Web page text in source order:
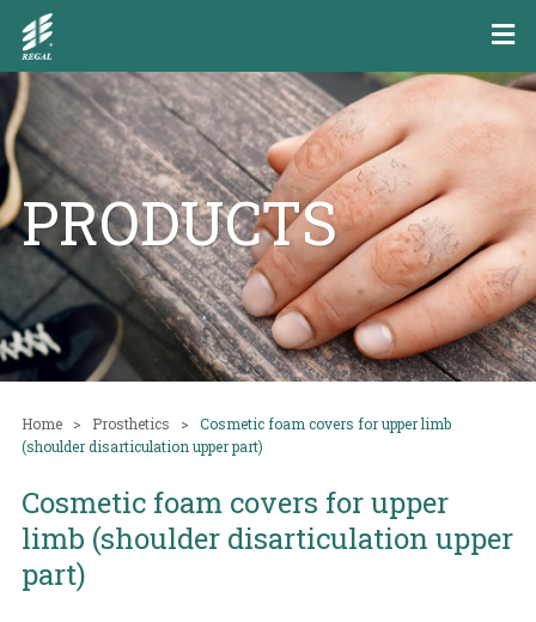
PRODUCTS
Home Prosthetics
Cosmetic foam covers for upper limb
(shoulder disarticulation upper part)
Cosmetic foam covers for upper
limb (shoulder disarticulation upper
part)